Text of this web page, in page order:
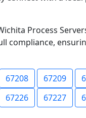
Process
compliance,
67208 67209
67226 67227